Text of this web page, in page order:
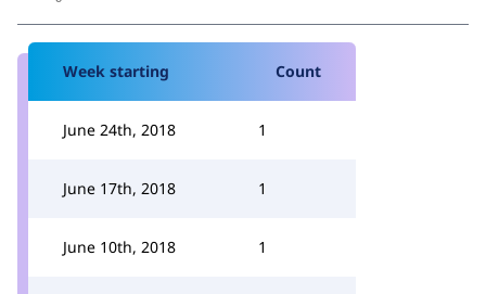
Week starting Count
June 24th, 2018 1
June 17th, 2018 1
June 10th, 2018 1